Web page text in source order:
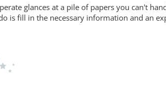
glances at a pile of papers you can't
is fill in the necessary information and an